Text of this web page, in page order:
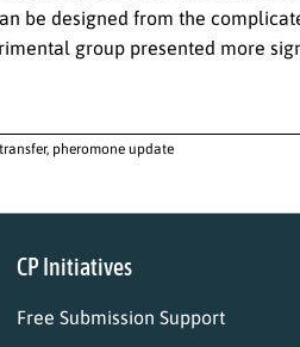
be designed from the
group presented more
pheromone update
CP Initiatives
Free Submission Support